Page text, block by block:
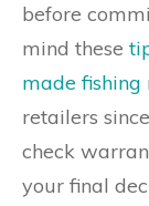
before
mind these
made fishing
retailers
check
your final